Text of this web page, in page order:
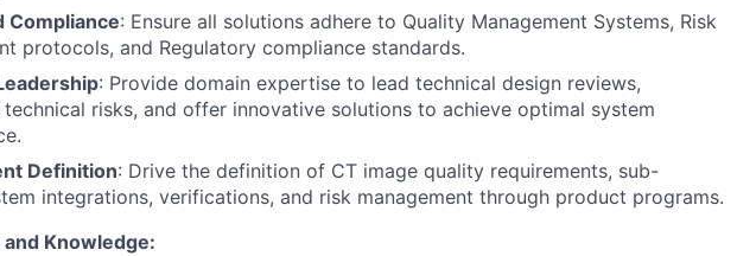
Compliance: Ensure all solutions adhere to Quality Management Systems, Risk
protocols, and Regulatory compliance standards.
: Provide domain expertise to lead technical design reviews,
risks, and offer innovative solutions to achieve optimal system
Definition: Drive the definition of CT image quality requirements, sub-
integrations, verifications, and risk management through product programs.
Knowledge: